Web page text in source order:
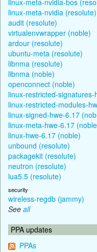
linux-meta-nvidia (resolute)
audit (resolute)
virtualenvwrapper (noble)
ardour (resolute)
ubuntu-meta (resolute)
libnma (resolute)
libnma (noble)
openconnect (noble)
linux-restricted-
linux-restricted-modules-
linux-signed-hwe-6.17
linux-meta-hwe-6.17
linux-hwe-6.17 (noble)
unbound (resolute)
packagekit (resolute)
neutron (resolute)
lua5.5 (resolute)
security
wireless-regdb (jammy)
See all
PPA updates
PPAs